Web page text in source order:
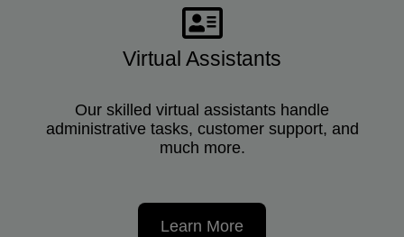
Virtual Assistants
Our skilled virtual assistants handle
administrative tasks, customer support, and
much more.
Learn More